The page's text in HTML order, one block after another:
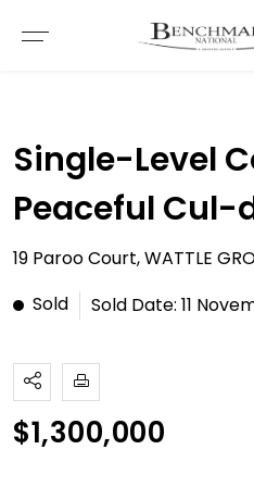
Single-Level
Peaceful Cul-
19 Paroo Court, WATTLE
Sold
Sold Date: 11
$1,300,000
Sell
FREE MARKET APPRAISAL
Buy
COMMERCIAL SALE
BUYER ALERTS
Manage
RENTAL APPRAISAL
Rent
COMMERCIAL LEASES
MAINTENANCE REQUEST
ONLINE APPLICATION FORMS
PDF APPLICATION FORM
About
TESTIMONIALS
Resources
ARTICLES